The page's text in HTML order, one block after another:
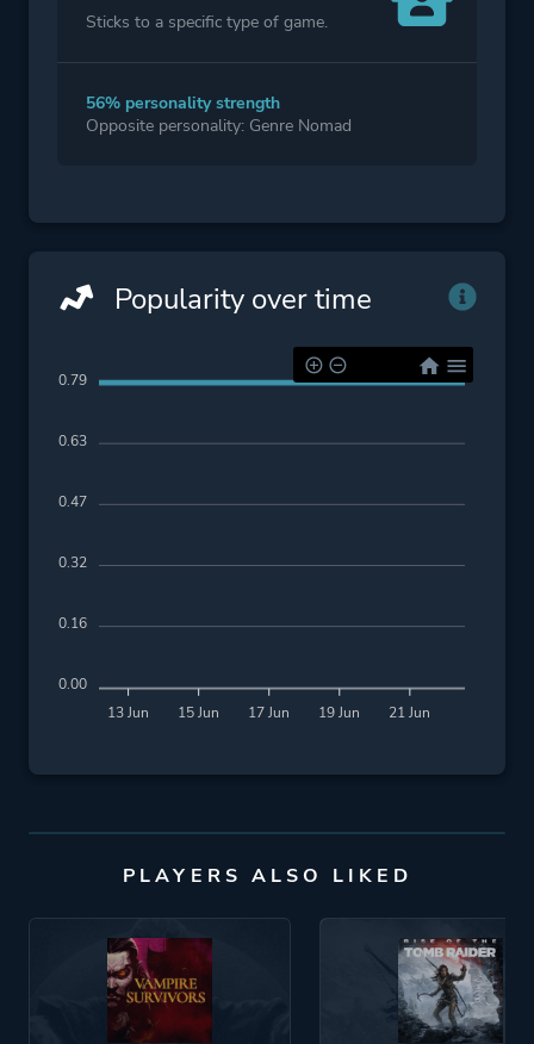
Sticks to a specific type of game.
56% personality strength
Opposite personality: Genre Nomad
Popularity over time
13 Jun 15 Jun 17 Jun 19 Jun 21 Jun
0.79
0.63
0.47
0.32
0.16
0.00
PLAYERS ALSO LIKED